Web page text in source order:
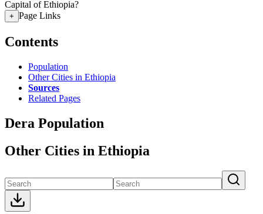
Capital of Ethiopia?
+ Page Links
Contents
Population
Other Cities in Ethiopia
Sources
Related Pages
Dera Population
Other Cities in Ethiopia